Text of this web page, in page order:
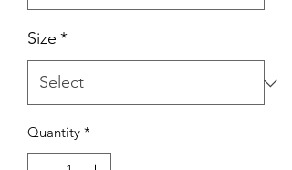
Size *
Quantity *